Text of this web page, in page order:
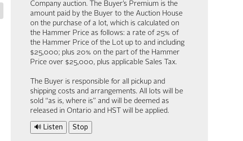
Company auction. The Buyer’s Premium is the
amount paid by the Buyer to the Auction House
on the purchase of a lot, which is calculated on
the Hammer Price as follows: a rate of 25% of
the Hammer Price of the Lot up to and including
$25,000; plus 20% on the part of the Hammer
Price over $25,000, plus applicable Sales Tax.
The Buyer is responsible for all pickup and
shipping costs and arrangements. All lots will be
sold “as is, where is” and will be deemed as
released in Ontario and HST will be applied.
🔊 Listen Stop